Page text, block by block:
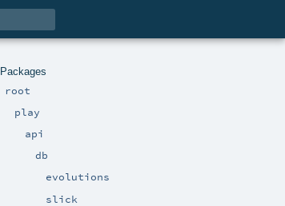
Packages
root
play
api
db
evolutions
slick